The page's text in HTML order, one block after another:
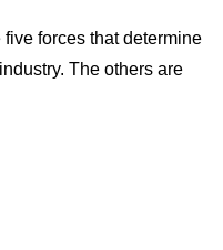
forces that determine
The others are